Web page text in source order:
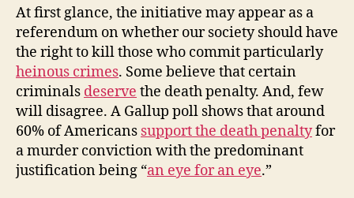
Penalty?
At first glance, the initiative may appear as a
referendum on whether our society should have
the right to kill those who commit particularly
heinous crimes. Some believe that certain
criminals deserve the death penalty. And, few
will disagree. A Gallup poll shows that around
60% of Americans support the death penaltyfor
a murder conviction with the predominant
justification being “an eye for an eye.”